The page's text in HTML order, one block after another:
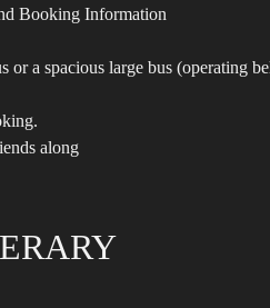
Booking Information
a spacious large bus (operating
along